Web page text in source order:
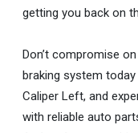
getting you back on
Don’t compromise
braking system
Caliper Left, and
with reliable auto